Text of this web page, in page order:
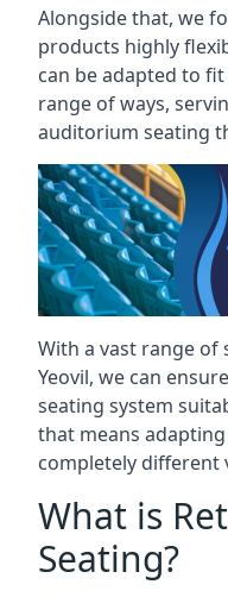
Alongside that, we
products highly
can be adapted to
range of ways,
auditorium seating
With a vast range
Yeovil, we can
seating system
that means
completely different
What is
Seating?